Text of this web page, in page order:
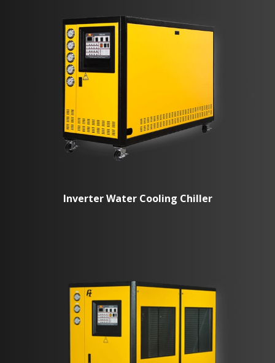
Inverter Water Cooling Chiller